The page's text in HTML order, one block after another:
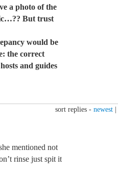
a photo of the
But trust
would be
the correct
and guides
sort replies - newest
mentioned not
rinse just spit it